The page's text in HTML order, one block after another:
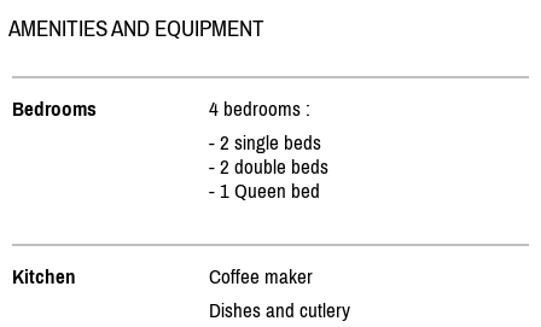
AMENITIES AND EQUIPMENT
Bedrooms
4 bedrooms :
- 2 single beds
- 2 double beds
- 1 Queen bed
Kitchen
Coffee maker
Dishes and cutlery